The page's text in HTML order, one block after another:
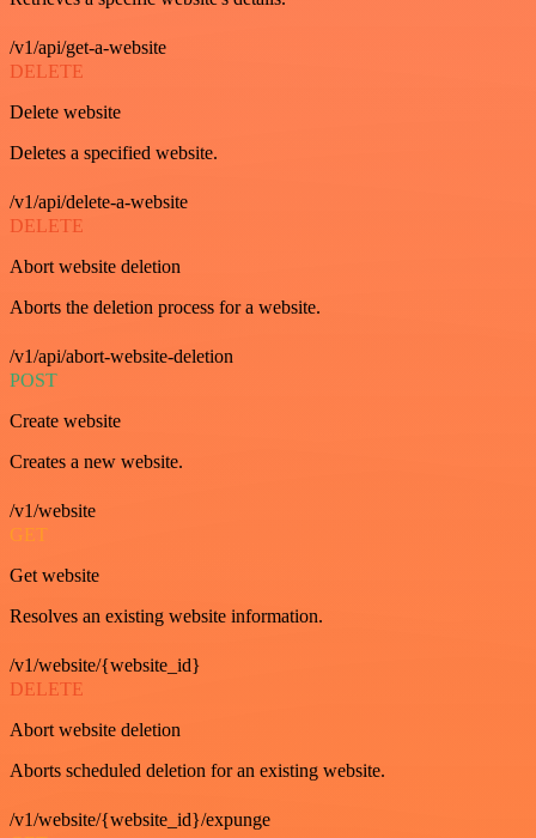
/v1/api/get-a-website
DELETE
Delete website
Deletes a specified website.
/v1/api/delete-a-website
DELETE
Abort website deletion
Aborts the deletion process for a website.
/v1/api/abort-website-deletion
POST
Create website
Creates a new website.
/v1/website
GET
Get website
Resolves an existing website information.
/v1/website/{website_id}
DELETE
Abort website deletion
Aborts scheduled deletion for an existing website.
/v1/website/{website_id}/expunge